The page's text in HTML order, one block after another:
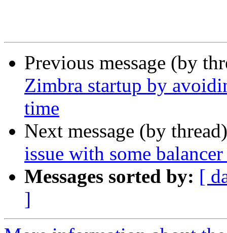
Previous message (by
Zimbra startup by
time
Next message (by
issue with some
Messages sorted by: [
]